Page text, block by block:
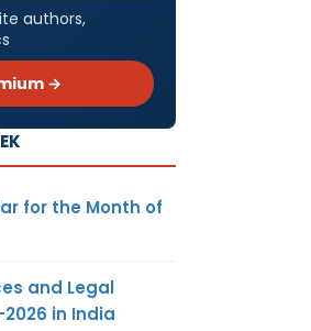
authors,
→
for the Month of
and Legal
in India